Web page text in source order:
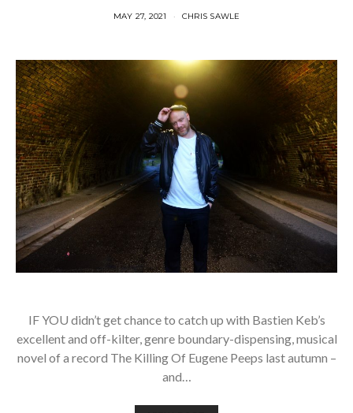
MAY 27, 2021 CHRIS SAWLE
IF YOU didn’t get chance to catch up with Bastien Keb’s
excellent and off-kilter, genre boundary-dispensing, musical
novel of a record The Killing Of Eugene Peeps last autumn –
and…